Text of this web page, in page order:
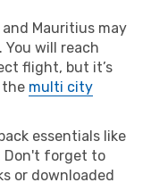
Mauritius may
will reach
flight, but it’s
the multi city
essentials like
Don't forget to
or downloaded